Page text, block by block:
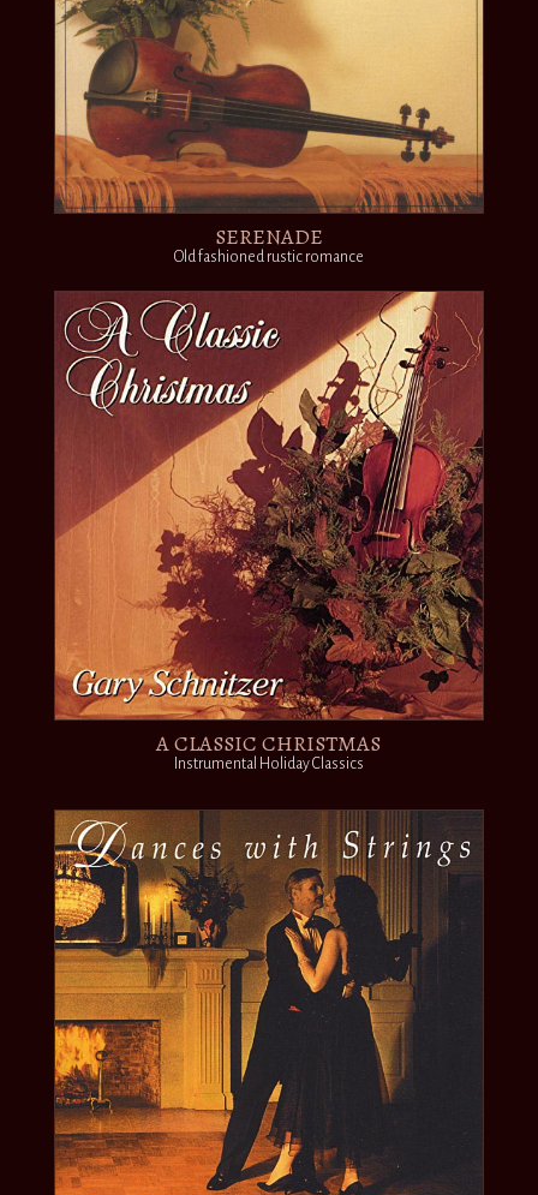
SERENADE
Old fashioned rustic romance
A CLASSIC CHRISTMAS
Instrumental Holiday Classics